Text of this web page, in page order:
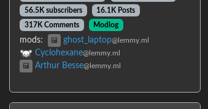
56.5K subscribers
16.1K Posts
317K Comments
Modlog
mods: ghost_laptop@lemmy.ml
Cyclohexane@lemmy.ml
Arthur Besse@lemmy.ml